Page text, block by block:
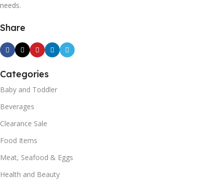
needs.
Share
Categories
Baby and Toddler
Beverages
Clearance Sale
Food Items
Meat, Seafood & Eggs
Health and Beauty